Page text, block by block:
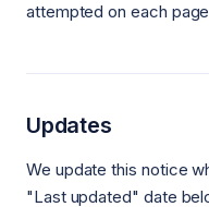
attempted on each
Updates
We update this notice
"Last updated" date